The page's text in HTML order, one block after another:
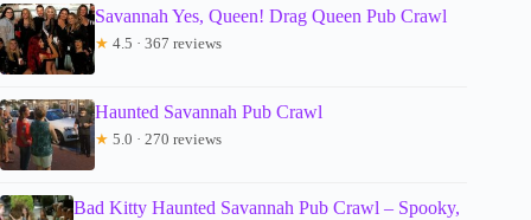
Savannah Yes, Queen! Drag Queen Pub Crawl
★ 4.5 · 367 reviews
Haunted Savannah Pub Crawl
★ 5.0 · 270 reviews
Bad Kitty Haunted Savannah Pub Crawl – Spooky,